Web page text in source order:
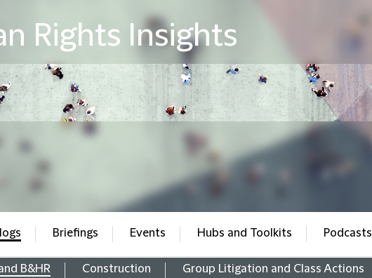
Rights Insights
B&HR Construction Group Litigation and Class Actions
Briefings Events Hubs and Toolkits Podcasts